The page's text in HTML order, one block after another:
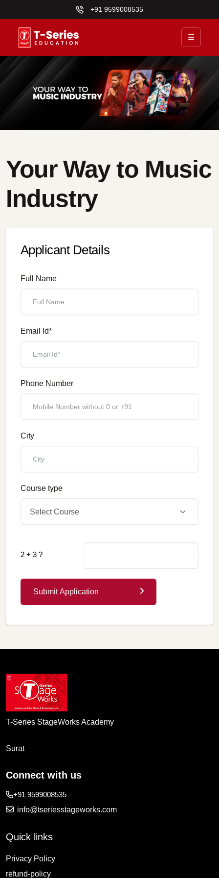
+91 9599008535
Your Way to Music
Industry
Applicant Details
Full Name
Email Id*
Phone Number
City
Course type
Select Course
2 + 3 ?
Submit Application
T-Series StageWorks Academy
Surat
Connect with us
+91 9599008535
info@tseriesstageworks.com
Quick links
Privacy Policy
refund-policy